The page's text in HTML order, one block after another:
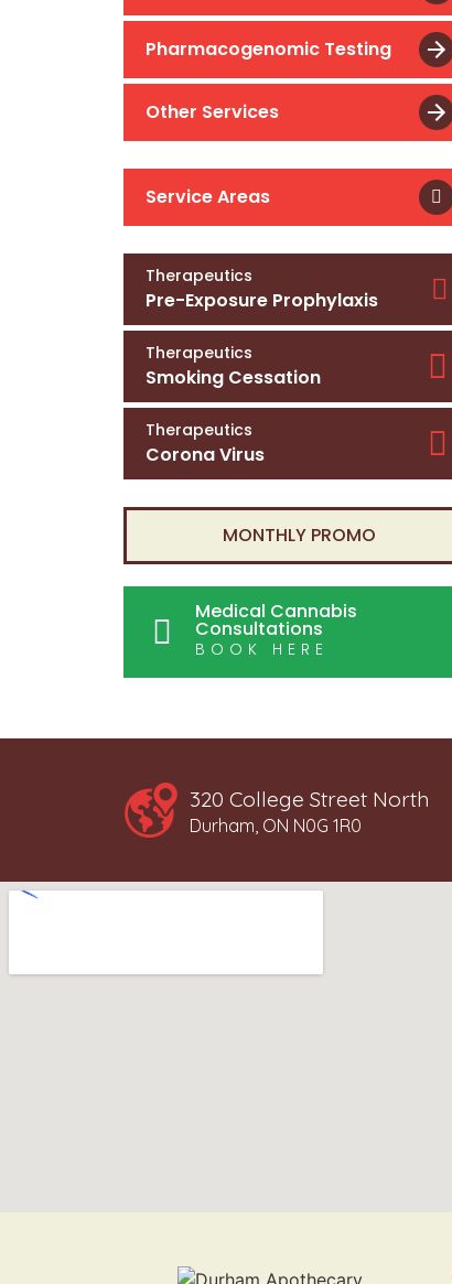
Pharmacogenomic Testing
Other Services
Service Areas
Therapeutics
Pre-Exposure Prophylaxis
Therapeutics
Smoking Cessation
Therapeutics
Corona Virus
MONTHLY PROMO
Medical Cannabis
Consultations
BOOK HERE
320 College Street North
Durham, ON N0G 1R0